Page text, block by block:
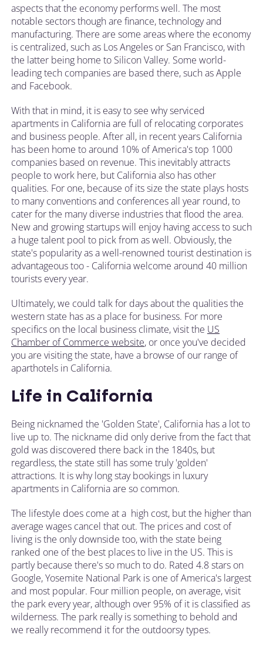
aspects that the economy performs well. The most
notable sectors though are finance, technology and
manufacturing. There are some areas where the economy
is centralized, such as Los Angeles or San Francisco, with
the latter being home to Silicon Valley. Some world-
leading tech companies are based there, such as Apple
and Facebook.
With that in mind, it is easy to see why serviced
apartments in California are full of relocating corporates
and business people. After all, in recent years California
has been home to around 10% of America's top 1000
companies based on revenue. This inevitably attracts
people to work here, but California also has other
qualities. For one, because of its size the state plays hosts
to many conventions and conferences all year round, to
cater for the many diverse industries that flood the area.
New and growing startups will enjoy having access to such
a huge talent pool to pick from as well. Obviously, the
state's popularity as a well-renowned tourist destination is
advantageous too - California welcome around 40 million
tourists every year.
Ultimately, we could talk for days about the qualities the
western state has as a place for business. For more
specifics on the local business climate, visit the US
Chamber of Commerce website, or once you've decided
you are visiting the state, have a browse of our range of
aparthotels in California.
Life in California
Being nicknamed the 'Golden State', California has a lot to
live up to. The nickname did only derive from the fact that
gold was discovered there back in the 1840s, but
regardless, the state still has some truly 'golden'
attractions. It is why long stay bookings in luxury
apartments in California are so common.
The lifestyle does come at a high cost, but the higher than
average wages cancel that out. The prices and cost of
living is the only downside too, with the state being
ranked one of the best places to live in the US. This is
partly because there's so much to do. Rated 4.8 stars on
Google, Yosemite National Park is one of America's largest
and most popular. Four million people, on average, visit
the park every year, although over 95% of it is classified as
wilderness. The park really is something to behold and
we really recommend it for the outdoorsy types.